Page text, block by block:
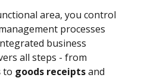
area, you control
processes
business
all steps - from
to goods receipts and